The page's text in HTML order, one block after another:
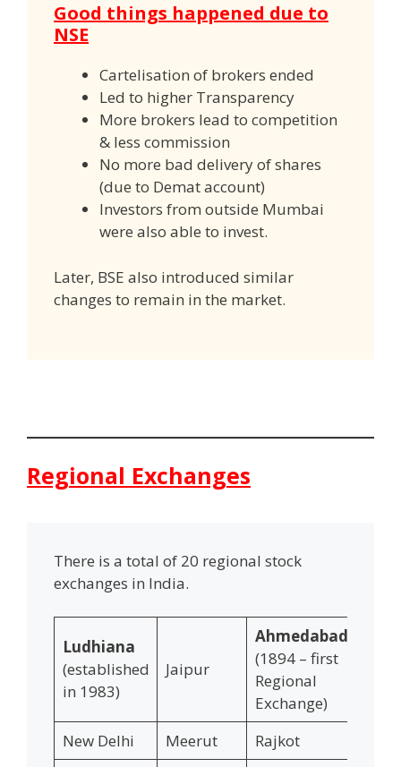
Good things happened due to
NSE
Cartelisation of brokers ended
Led to higher Transparency
More brokers lead to competition
& less commission
No more bad delivery of shares
(due to Demat account)
Investors from outside Mumbai
were also able to invest.
Later, BSE also introduced similar
changes to remain in the market.
Regional Exchanges
There is a total of 20 regional stock
exchanges in India.
Ludhiana
(established
in 1983)
Jaipur
Ahmedabad
(1894 – first
Regional
Exchange)
New Delhi Meerut Rajkot